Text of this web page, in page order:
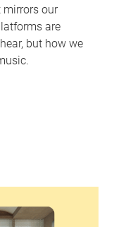
mirrors our
are
but how we